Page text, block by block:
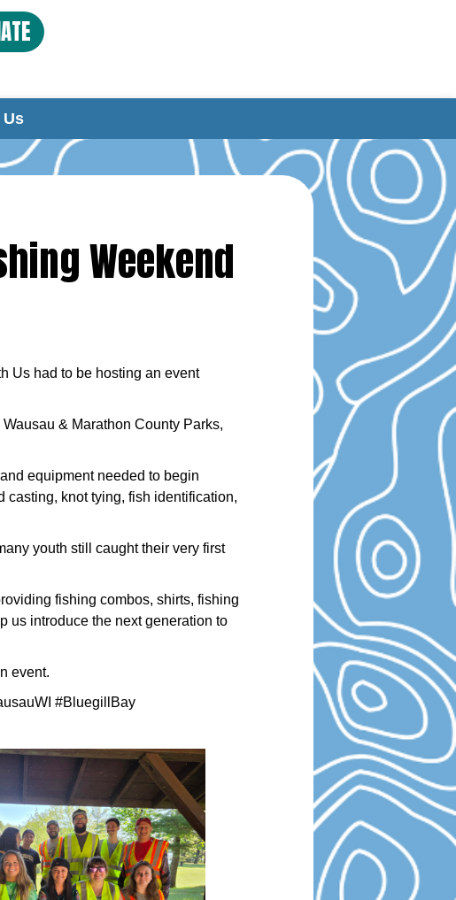
Weekend
Us had to be hosting an event
& Marathon County Parks,
equipment needed to begin
casting, knot tying, fish identification,
youth still caught their very first
fishing combos, shirts, fishing
us introduce the next generation to
event.
#BluegillBay